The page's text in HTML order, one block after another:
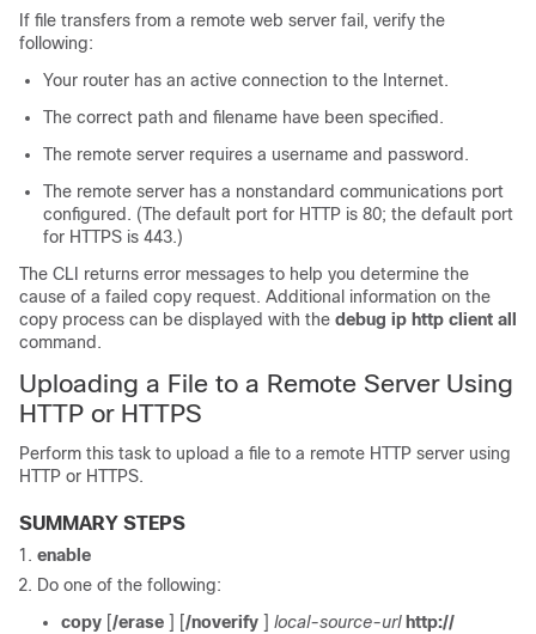
If file transfers from a remote web server fail, verify the
following:
Your router has an active connection to the Internet.
The correct path and filename have been specified.
The remote server requires a username and password.
The remote server has a nonstandard communications port
configured. (The default port for HTTP is 80; the default port
for HTTPS is 443.)
The CLI returns error messages to help you determine the
cause of a failed copy request. Additional information on the
copy process can be displayed with the debug ip http client all
command.
Uploading a File to a Remote Server Using
HTTP or HTTPS
Perform this task to upload a file to a remote HTTP server using
HTTP or HTTPS.
SUMMARY STEPS
enable
Do one of the following:
copy [/erase ] [/noverify ] local-source-url http://